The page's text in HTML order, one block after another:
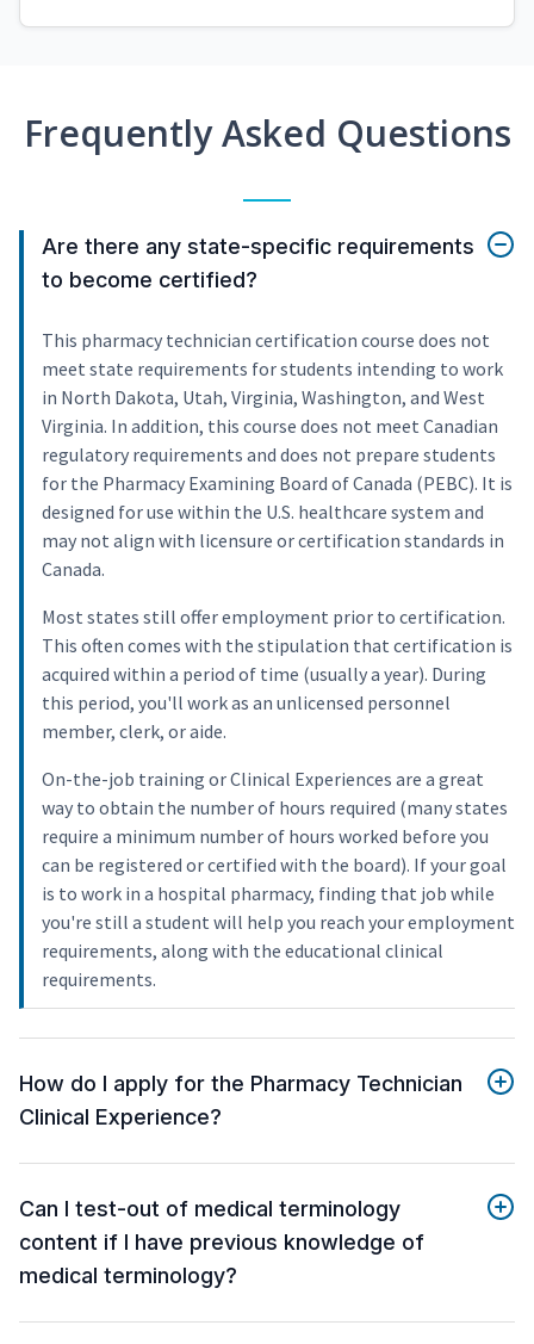
Frequently Asked Questions
Are there any state-specific requirements
to become certified?
This pharmacy technician certification course does not
meet state requirements for students intending to work
in North Dakota, Utah, Virginia, Washington, and West
Virginia. In addition, this course does not meet Canadian
regulatory requirements and does not prepare students
for the Pharmacy Examining Board of Canada (PEBC). It is
designed for use within the U.S. healthcare system and
may not align with licensure or certification standards in
Canada.
Most states still offer employment prior to certification.
This often comes with the stipulation that certification is
acquired within a period of time (usually a year). During
this period, you'll work as an unlicensed personnel
member, clerk, or aide.
On-the-job training or Clinical Experiences are a great
way to obtain the number of hours required (many states
require a minimum number of hours worked before you
can be registered or certified with the board). If your goal
is to work in a hospital pharmacy, finding that job while
you're still a student will help you reach your employment
requirements, along with the educational clinical
requirements.
How do I apply for the Pharmacy Technician
Clinical Experience?
Can I test-out of medical terminology
content if I have previous knowledge of
medical terminology?